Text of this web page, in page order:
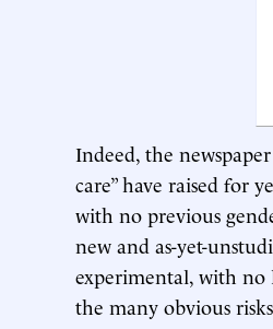
Indeed, the
care” have raised for
with no previous
new and as-yet-
experimental, with no
the many obvious